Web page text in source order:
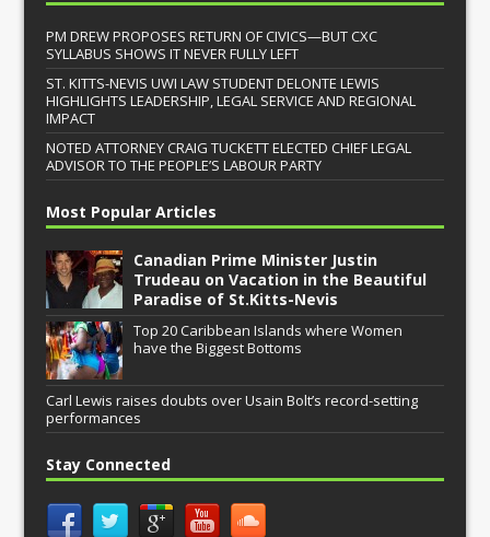
PM DREW PROPOSES RETURN OF CIVICS—BUT CXC
SYLLABUS SHOWS IT NEVER FULLY LEFT
ST. KITTS-NEVIS UWI LAW STUDENT DELONTE LEWIS
HIGHLIGHTS LEADERSHIP, LEGAL SERVICE AND REGIONAL
IMPACT
NOTED ATTORNEY CRAIG TUCKETT ELECTED CHIEF LEGAL
ADVISOR TO THE PEOPLE’S LABOUR PARTY
Most Popular Articles
Canadian Prime Minister Justin
Trudeau on Vacation in the Beautiful
Paradise of St.Kitts-Nevis
Top 20 Caribbean Islands where Women
have the Biggest Bottoms
Carl Lewis raises doubts over Usain Bolt’s record-setting
performances
Stay Connected